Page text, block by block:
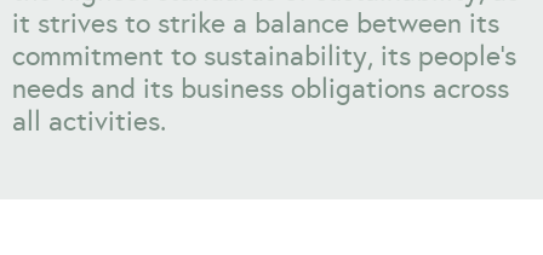
it strives to strike a balance between its
commitment to sustainability, its people’s
needs and its business obligations across
all activities.